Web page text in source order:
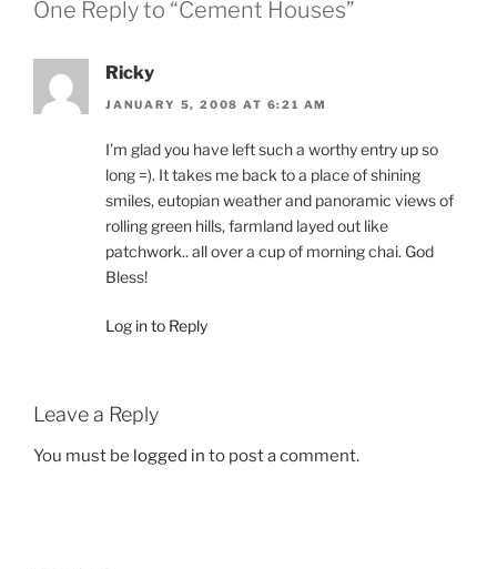
One Reply to “Cement Houses”
Ricky
JANUARY 5, 2008 AT 6:21 AM
I’m glad you have left such a worthy entry up so
long =). It takes me back to a place of shining
smiles, eutopian weather and panoramic views of
rolling green hills, farmland layed out like
patchwork.. all over a cup of morning chai. God
Bless!
Log in to Reply
Leave a Reply
You must be logged in to post a comment.